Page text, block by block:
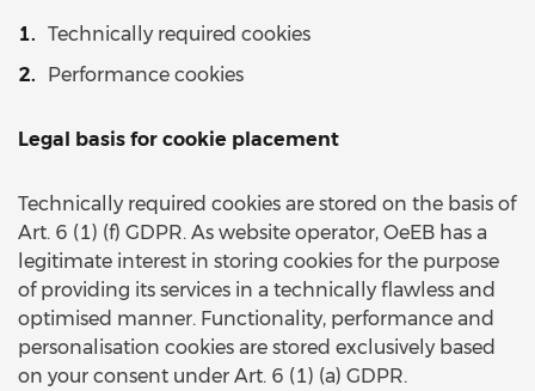
Technically required cookies
Performance cookies
Legal basis for cookie placement
Technically required cookies are stored on the basis of
Art. 6 (1) (f) GDPR. As website operator, OeEB has a
legitimate interest in storing cookies for the purpose
of providing its services in a technically flawless and
optimised manner. Functionality, performance and
personalisation cookies are stored exclusively based
on your consent under Art. 6 (1) (a) GDPR.